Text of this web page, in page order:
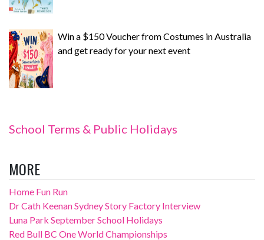
Win a $150 Voucher from Costumes in Australia
and get ready for your next event
School Terms & Public Holidays
MORE
Home Fun Run
Dr Cath Keenan Sydney Story Factory Interview
Luna Park September School Holidays
Red Bull BC One World Championships